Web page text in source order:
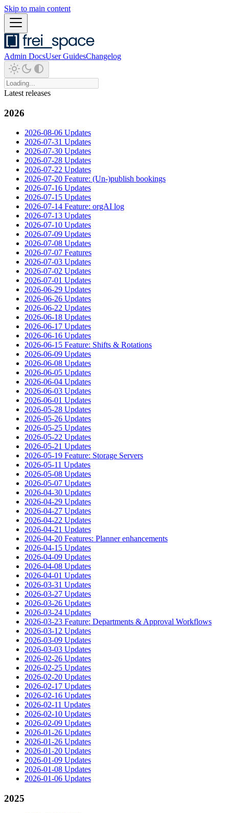
Skip to main content
Admin DocsUser GuidesChangelog
Latest releases
2026
2026-08-06 Updates
2026-07-31 Updates
2026-07-30 Updates
2026-07-28 Updates
2026-07-22 Updates
2026-07-20 Feature: (Un-)publish bookings
2026-07-16 Updates
2026-07-15 Updates
2026-07-14 Feature: orgAI log
2026-07-13 Updates
2026-07-10 Updates
2026-07-09 Updates
2026-07-08 Updates
2026-07-07 Features
2026-07-03 Updates
2026-07-02 Updates
2026-07-01 Updates
2026-06-29 Updates
2026-06-26 Updates
2026-06-22 Updates
2026-06-18 Updates
2026-06-17 Updates
2026-06-16 Updates
2026-06-15 Feature: Shifts & Rotations
2026-06-09 Updates
2026-06-08 Updates
2026-06-05 Updates
2026-06-04 Updates
2026-06-03 Updates
2026-06-01 Updates
2026-05-28 Updates
2026-05-26 Updates
2026-05-25 Updates
2026-05-22 Updates
2026-05-21 Updates
2026-05-19 Feature: Storage Servers
2026-05-11 Updates
2026-05-08 Updates
2026-05-07 Updates
2026-04-30 Updates
2026-04-29 Updates
2026-04-27 Updates
2026-04-22 Updates
2026-04-21 Updates
2026-04-20 Features: Planner enhancements
2026-04-15 Updates
2026-04-09 Updates
2026-04-08 Updates
2026-04-01 Updates
2026-03-31 Updates
2026-03-27 Updates
2026-03-26 Updates
2026-03-24 Updates
2026-03-23 Feature: Departments & Approval Workflows
2026-03-12 Updates
2026-03-09 Updates
2026-03-03 Updates
2026-02-26 Updates
2026-02-25 Updates
2026-02-20 Updates
2026-02-17 Updates
2026-02-16 Updates
2026-02-11 Updates
2026-02-10 Updates
2026-02-09 Updates
2026-01-26 Updates
2026-01-26 Updates
2026-01-20 Updates
2026-01-09 Updates
2026-01-08 Updates
2026-01-06 Updates
2025